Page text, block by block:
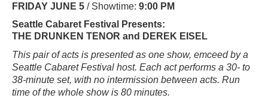
FRIDAY JUNE 5 / Showtime: 9:00 PM
Seattle Cabaret Festival Presents:
THE DRUNKEN TENOR and DEREK EISEL
This pair of acts is presented as one show, emceed by a
Seattle Cabaret Festival host. Each act performs a 30- to
38-minute set, with no intermission between acts. Run
time of the whole show is 80 minutes.